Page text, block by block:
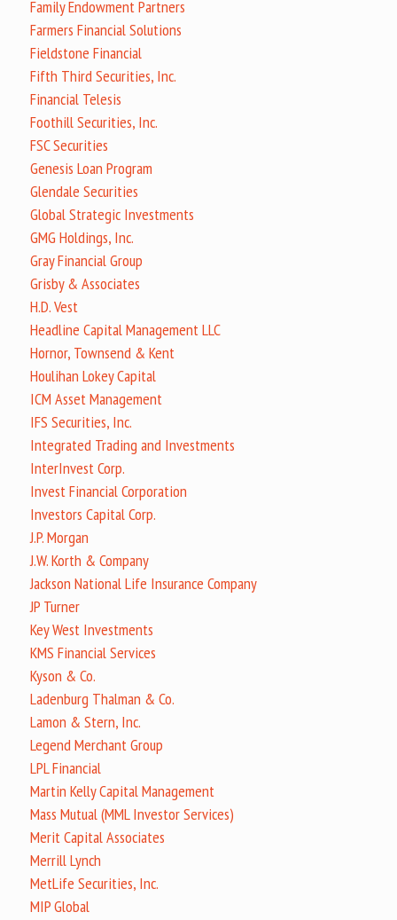
Family Endowment Partners
Farmers Financial Solutions
Fieldstone Financial
Fifth Third Securities, Inc.
Financial Telesis
Foothill Securities, Inc.
FSC Securities
Genesis Loan Program
Glendale Securities
Global Strategic Investments
GMG Holdings, Inc.
Gray Financial Group
Grisby & Associates
H.D. Vest
Headline Capital Management LLC
Hornor, Townsend & Kent
Houlihan Lokey Capital
ICM Asset Management
IFS Securities, Inc.
Integrated Trading and Investments
InterInvest Corp.
Invest Financial Corporation
Investors Capital Corp.
J.P. Morgan
J.W. Korth & Company
Jackson National Life Insurance Company
JP Turner
Key West Investments
KMS Financial Services
Kyson & Co.
Ladenburg Thalman & Co.
Lamon & Stern, Inc.
Legend Merchant Group
LPL Financial
Martin Kelly Capital Management
Mass Mutual (MML Investor Services)
Merit Capital Associates
Merrill Lynch
MetLife Securities, Inc.
MIP Global